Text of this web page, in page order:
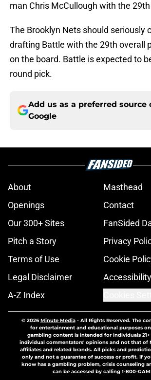
man Chris McCullough with the
The Brooklyn Nets should seriously
drafting Battle with the 29th overall
on the board. Battle is expected to
round pick.
Add us as a preferred source
Google
About
Masthead
Openings
Contact
Our 300+ Sites
FanSided
Pitch a Story
Privacy
Terms of Use
Cookie
Legal Disclaimer
A-Z Index
© 2026Minute Media- All Rights Reserved. The
for entertainment and educational purposes
gambling content is intended for individuals 21+
individual commentators' opinions and not that of
affiliates and related brands. All picks and
only and not a guarantee of success or profit. If
know has a gambling problem, crisis counseling
can be accessed by calling 1-800-